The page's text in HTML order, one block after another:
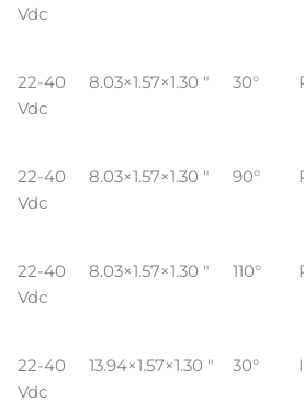
Vdc
22-40
Vdc
8.03×1.57×1.30 " 30°
22-40
Vdc
8.03×1.57×1.30 " 90°
22-40
Vdc
8.03×1.57×1.30 " 110°
22-40
Vdc
13.94×1.57×1.30 " 30°